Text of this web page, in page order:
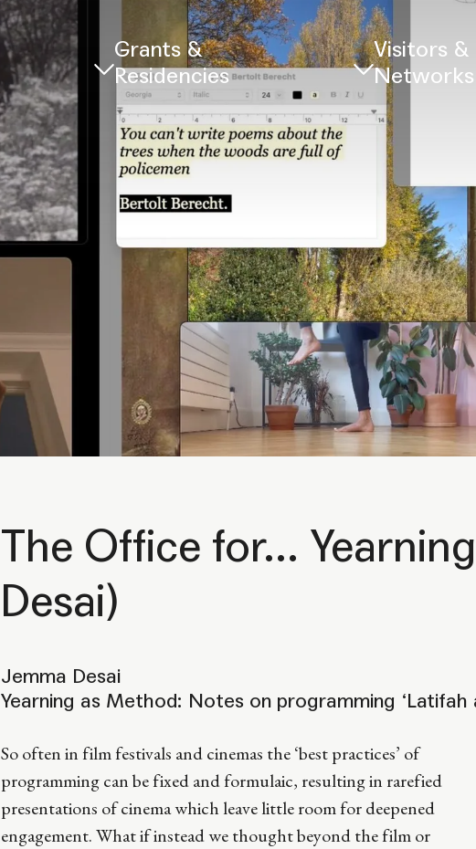
Grants &
Residencies
Visitors &
Networks
The Office for...
Desai)
Jemma Desai
Yearning as Method: Notes on programming ‘Latifah
So often in film festivals and cinemas the ‘best practices’ of
programming can be fixed and formulaic, resulting in rarefied
presentations of cinema which leave little room for deepened
engagement. What if instead we thought beyond the film or